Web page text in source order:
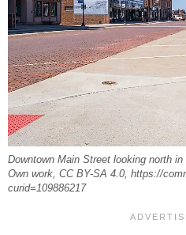
Downtown Main Street looking north
Own work, CC BY-SA 4.0, https://
curid=109886217